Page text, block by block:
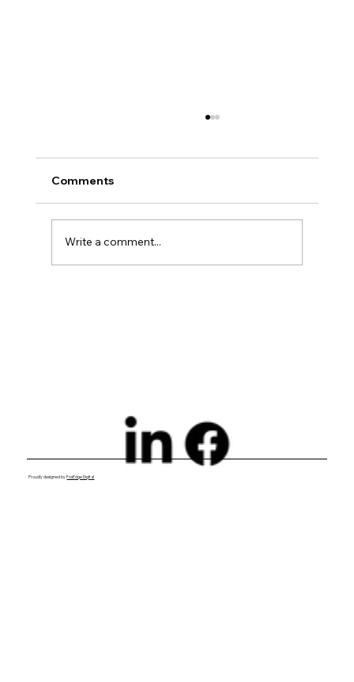
Comments
Write a comment...
Proudly designed byFoxEdge Digital